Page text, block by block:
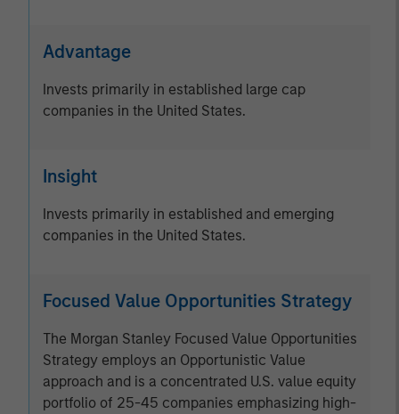
Advantage
Invests primarily in established large cap
companies in the United States.
Insight
Invests primarily in established and emerging
companies in the United States.
Focused Value Opportunities Strategy
The Morgan Stanley Focused Value Opportunities
Strategy employs an Opportunistic Value
approach and is a concentrated U.S. value equity
portfolio of 25-45 companies emphasizing high-